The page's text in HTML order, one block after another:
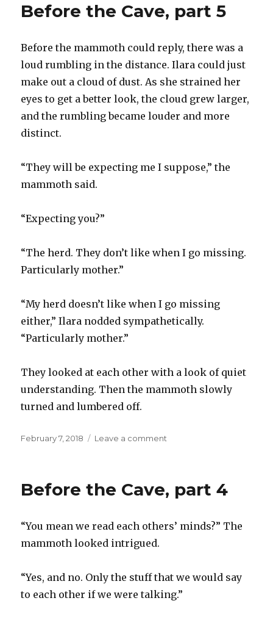
part
Before the Cave, part 5
Before the mammoth could reply, there was a
loud rumbling in the distance. Ilara could just
make out a cloud of dust. As she strained her
eyes to get a better look, the cloud grew larger,
and the rumbling became louder and more
distinct.
“They will be expecting me I suppose,” the
mammoth said.
“Expecting you?”
“The herd. They don’t like when I go missing.
Particularly mother.”
“My herd doesn’t like when I go missing
either,” Ilara nodded sympathetically.
“Particularly mother.”
They looked at each other with a look of quiet
understanding. Then the mammoth slowly
turned and lumbered off.
Posted
February 7, 2018 Leave a comment
part
Before the Cave, part 4
“You mean we read each others’ minds?” The
mammoth looked intrigued.
“Yes, and no. Only the stuff that we would say
to each other if we were talking.”